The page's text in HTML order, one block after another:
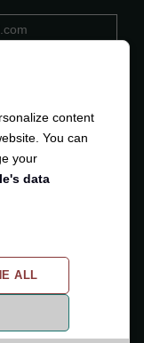
content
You can
your
data
ALL